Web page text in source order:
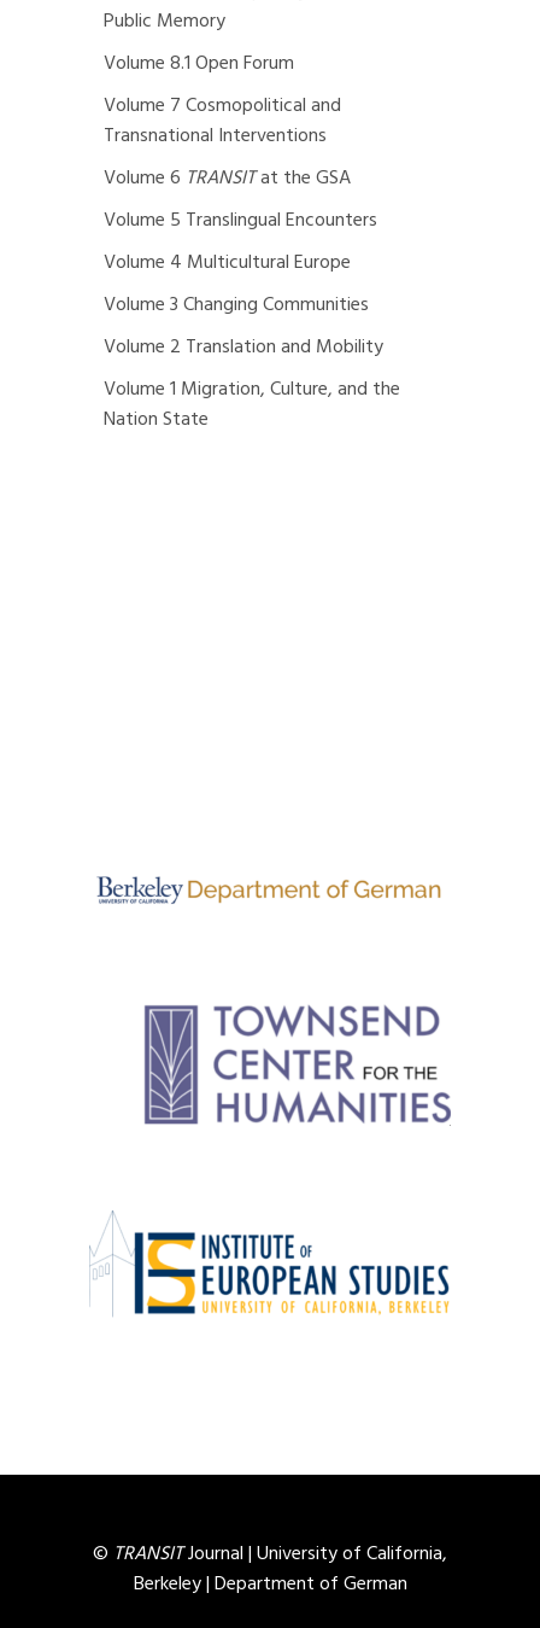
Public Memory
Volume 8.1 Open Forum
Volume 7 Cosmopolitical and
Transnational Interventions
Volume 6 TRANSITat the GSA
Volume 5 Translingual Encounters
Volume 4 Multicultural Europe
Volume 3 Changing Communities
Volume 2 Translation and Mobility
Volume 1 Migration, Culture, and the
Nation State
© TRANSITJournal |University of California,
Berkeley|Department of German